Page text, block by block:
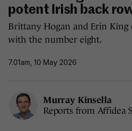
potent Irish back
Brittany Hogan and Erin King
with the number eight.
7.01am, 10 May 2026
Murray Kinsella
Reports from Affidea